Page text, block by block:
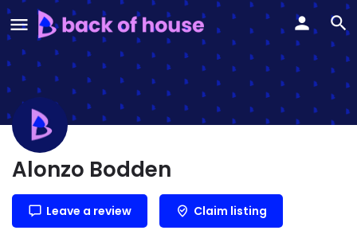
Alonzo Bodden
Leave a review Claim listing